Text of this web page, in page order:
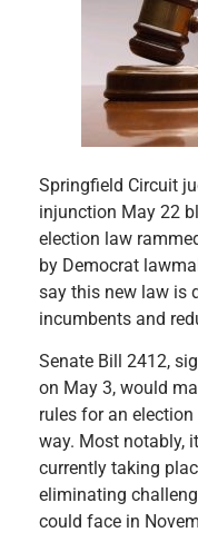
Springfield Circuit
injunction May 22
election law
by Democrat
say this new law is
incumbents and
Senate Bill 2412,
on May 3, would
rules for an
way. Most notably,
currently taking
eliminating
could face in